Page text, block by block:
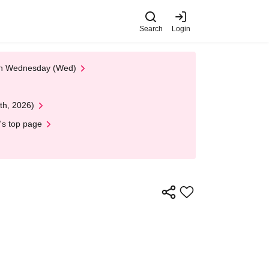
Search Login
Wednesday (Wed)
2026)
top page